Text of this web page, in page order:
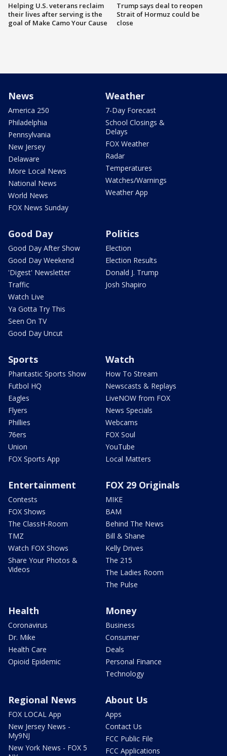
Helping U.S. veterans reclaim
their lives after serving is the
goal of Make Camo Your Cause
Trump says deal to reopen
Strait of Hormuz could be
close
News
America 250
Philadelphia
Pennsylvania
New Jersey
Delaware
More Local News
National News
World News
FOX News Sunday
Weather
7-Day Forecast
School Closings &
Delays
FOX Weather
Radar
Temperatures
Watches/Warnings
Weather App
Good Day
Good Day After Show
Good Day Weekend
'Digest' Newsletter
Traffic
Watch Live
Ya Gotta Try This
Seen On TV
Good Day Uncut
Politics
Election
Election Results
Donald J. Trump
Josh Shapiro
Sports
Phantastic Sports Show
Futbol HQ
Eagles
Flyers
Phillies
76ers
Union
FOX Sports App
Watch
How To Stream
Newscasts & Replays
LiveNOW from FOX
News Specials
Webcams
FOX Soul
YouTube
Local Matters
Entertainment
Contests
FOX Shows
The ClassH-Room
TMZ
Watch FOX Shows
Share Your Photos &
Videos
FOX 29 Originals
MIKE
BAM
Behind The News
Bill & Shane
Kelly Drives
The 215
The Ladies Room
The Pulse
Health
Coronavirus
Dr. Mike
Health Care
Opioid Epidemic
Money
Business
Consumer
Deals
Personal Finance
Technology
Regional News
FOX LOCAL App
New Jersey News -
My9NJ
New York News - FOX 5
About Us
Apps
Contact Us
FCC Public File
FCC Applications